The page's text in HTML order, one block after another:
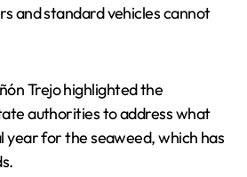
and standard vehicles cannot
Trejo highlighted the
authorities to address what
year for the seaweed, which has